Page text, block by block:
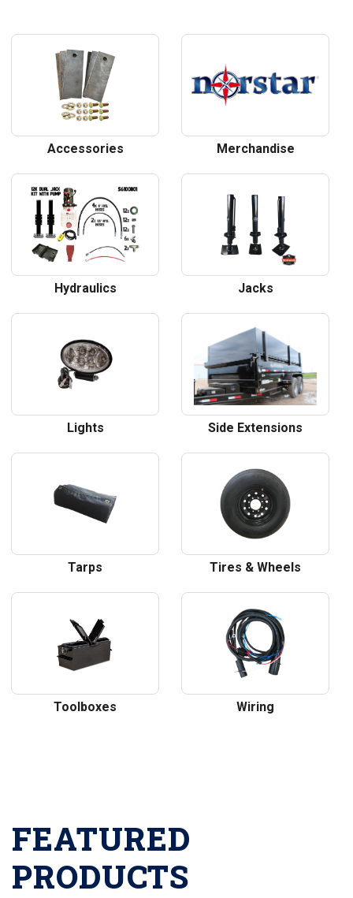
Accessories Merchandise
Hydraulics Jacks
Lights Side Extensions
Tarps Tires & Wheels
Toolboxes Wiring
FEATURED
PRODUCTS